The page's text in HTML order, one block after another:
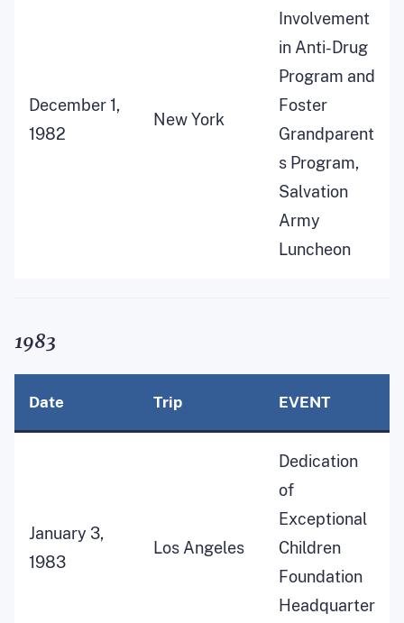
December 1,
1982
New York
Involvement
in Anti-Drug
Program and
Foster
Grandparent
s Program,
Salvation
Army
Luncheon
1983
Date Trip EVENT
January 3,
1983
Los Angeles
Dedication
of
Exceptional
Children
Foundation
Headquarter